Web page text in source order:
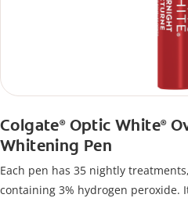
Colgate®Optic White®
Whitening Pen
Each pen has 35 nightly
containing 3% hydrogen peroxide.